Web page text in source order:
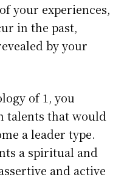
your experiences,
in the past,
by your
of 1, you
talents that would
a leader type.
a spiritual and
and active